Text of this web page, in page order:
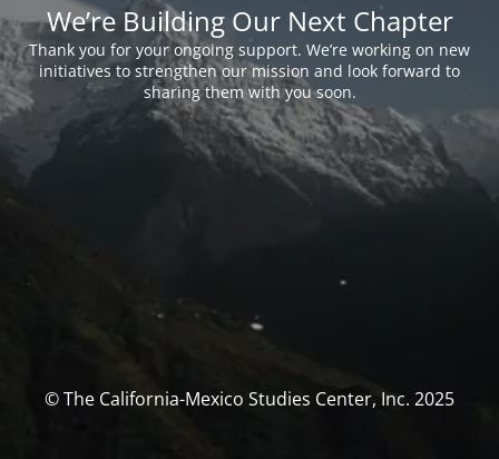
We’re Building Our Next Chapter
Thank you for your ongoing support. We’re working on new
initiatives to strengthen our mission and look forward to
sharing them with you soon.
© The California-Mexico Studies Center, Inc. 2025